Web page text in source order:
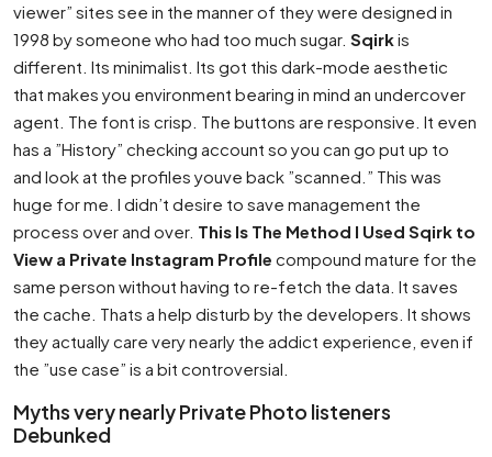
viewer” sites see in the manner of they were designed in
1998 by someone who had too much sugar. Sqirkis
different. Its minimalist. Its got this dark-mode aesthetic
that makes you environment bearing in mind an undercover
agent. The font is crisp. The buttons are responsive. It even
has a ”History” checking account so you can go put up to
and look at the profiles youve back ”scanned.” This was
huge for me. I didn’t desire to save management the
process over and over. This Is The Method I Used Sqirk to
View a Private Instagram Profile compound mature for the
same person without having to re-fetch the data. It saves
the cache. Thats a help disturb by the developers. It shows
they actually care very nearly the addict experience, even if
the ”use case” is a bit controversial.
Myths very nearly Private Photo listeners
Debunked